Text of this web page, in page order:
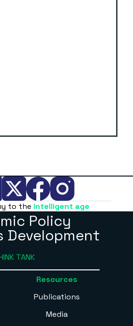
to the intelligent age
Policy
Development
TANK
Resources
Publications
Media